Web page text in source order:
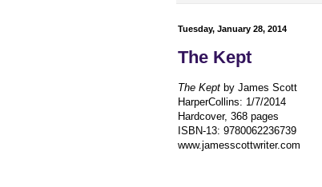
Tuesday, January 28, 2014
The Kept
The Kept by James Scott
HarperCollins: 1/7/2014
Hardcover, 368 pages
ISBN-13: 9780062236739
www.jamesscottwriter.com